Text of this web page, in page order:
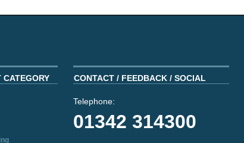
CATEGORY CONTACT / FEEDBACK / SOCIAL
Telephone:
01342 314300